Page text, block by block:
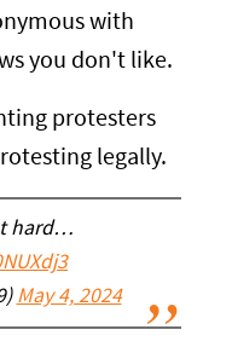
with
you don't like.
protesters
legally.
hard…
May 4, 2024